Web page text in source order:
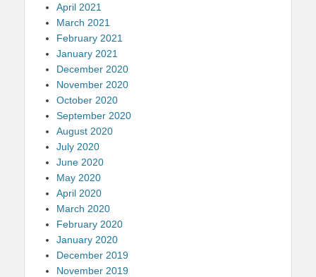
April 2021
March 2021
February 2021
January 2021
December 2020
November 2020
October 2020
September 2020
August 2020
July 2020
June 2020
May 2020
April 2020
March 2020
February 2020
January 2020
December 2019
November 2019